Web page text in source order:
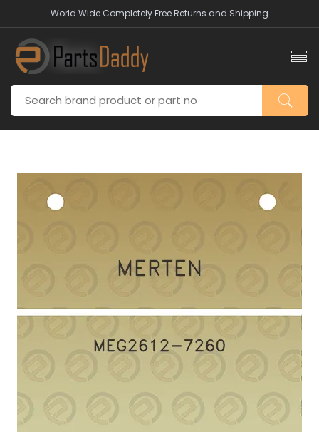
World Wide Completely Free Returns and Shipping